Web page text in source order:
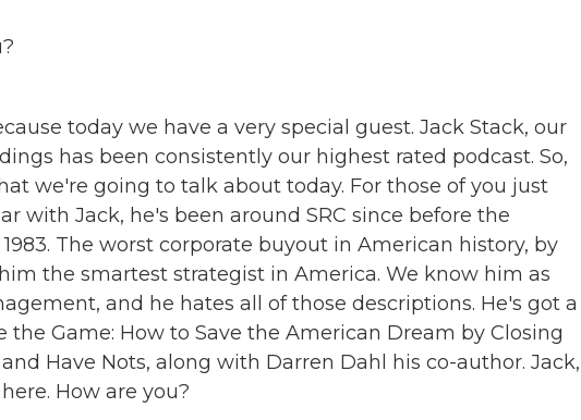
today we have a very special guest. Jack Stack, our
has been consistently our highest rated podcast. So,
we're going to talk about today. For those of you just
with Jack, he's been around SRC since before the
The worst corporate buyout in American history, by
the smartest strategist in America. We know him as
and he hates all of those descriptions. He's got a
the Game: How to Save the American Dream by Closing
Have Nots, along with Darren Dahl his co-author. Jack,
How are you?